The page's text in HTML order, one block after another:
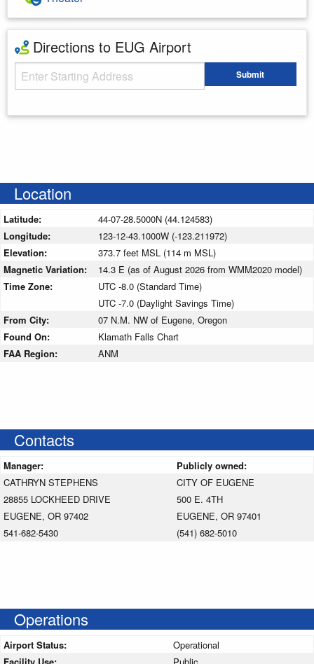
Directions to EUG Airport
Starting Address Submit
Location
Latitude:
44-07-28.5000N (44.124583)
Longitude:
123-12-43.1000W (-123.211972)
Elevation:
373.7 feet MSL (114 m MSL)
Magnetic Variation:
14.3 E (as of August 2026 from WMM2020 model)
Time Zone:
UTC -8.0 (Standard Time)
UTC -7.0 (Daylight Savings Time)
From City:
07 N.M. NW of Eugene, Oregon
Found On:
Klamath Falls Chart
FAA Region:
ANM
Contacts
Manager:
Publicly owned:
CATHRYN STEPHENS
28855 LOCKHEED DRIVE
EUGENE, OR 97402
541-682-5430
CITY OF EUGENE
500 E. 4TH
EUGENE, OR 97401
(541) 682-5010
Operations
Airport Status:
Operational